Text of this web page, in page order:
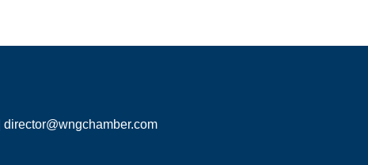
director@wngchamber.com